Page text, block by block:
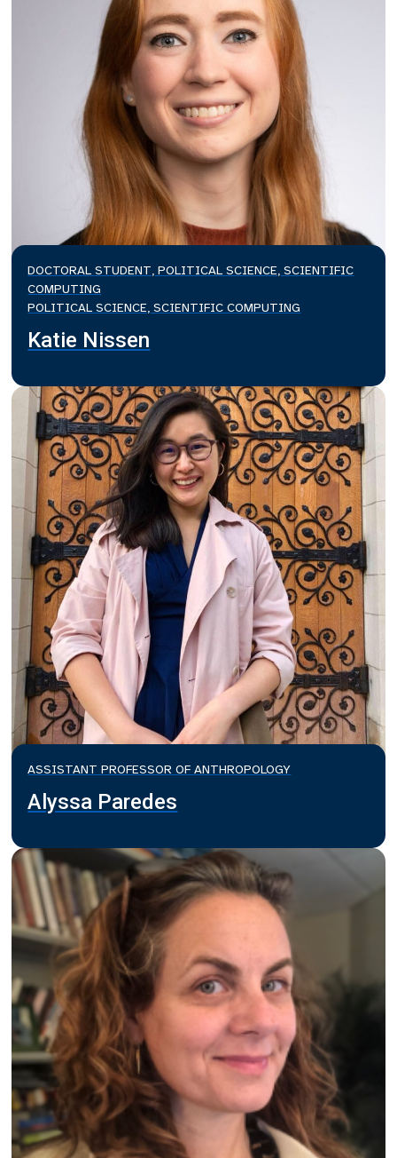
DOCTORAL STUDENT, POLITICAL SCIENCE, SCIENTIFIC
COMPUTING
POLITICAL SCIENCE, SCIENTIFIC COMPUTING
Katie Nissen
ASSISTANT PROFESSOR OF ANTHROPOLOGY
Alyssa Paredes